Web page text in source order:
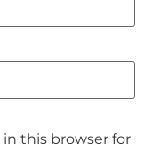
in this browser for